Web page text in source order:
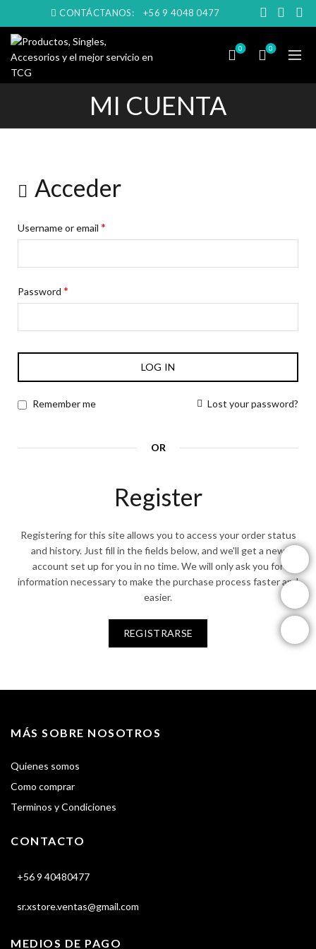
CONTÁCTANOS: +56 9 4048 0477
0 0
MI CUENTA
Acceder
Username or email *
Password *
LOG IN
Lost your password?
Remember me
OR
Register
Registering for this site allows you to access your order status
and history. Just fill in the fields below, and we'll get a new
account set up for you in no time. We will only ask you for
information necessary to make the purchase process faster and
easier.
REGISTRARSE
MÁS SOBRE NOSOTROS
Quienes somos
Como comprar
Terminos y Condiciones
CONTACTO
+56 9 40480477
sr.xstore.ventas@gmail.com
instagram
facebook
MEDIOS DE PAGO